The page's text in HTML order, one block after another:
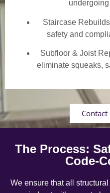
Staircase
safety and
Subfloor & Joist
eliminate squeaks,
Contact
The Process:
Code-
We ensure that all